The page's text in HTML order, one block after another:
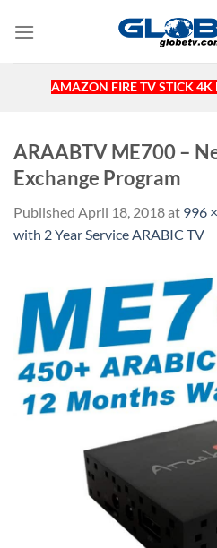
AMAZON FIRE TV STICK 4K
ARAABTV ME700 –
Exchange Program
Published April 18, 2018at 996
with 2 Year Service ARABIC TV